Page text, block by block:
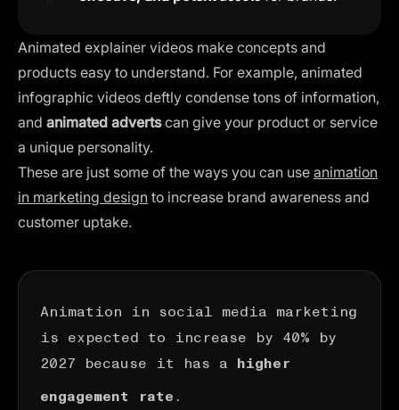
Animated explainer videos make concepts and
products easy to understand. For example, animated
infographic videos deftly condense tons of information,
and animated advertscan give your product or service
a unique personality.
These are just some of the ways you can use animation
in marketing design to increase brand awareness and
customer uptake.
Animation in social media marketing
is expected to increase by 40% by
2027 because it has a higher
engagement rate .